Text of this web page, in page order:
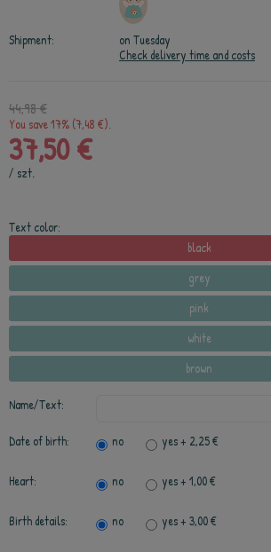
Shipment:
on Tuesday
Check delivery time and costs
44,98 €
You save 17% (7,48 €).
37,50 €
/ szt.
Text color:
black
grey
pink
white
brown
Name/Text:
Date of birth: no yes+ 2,25 €
Heart: no yes+ 1,00 €
Birth details: no yes+ 3,00 €